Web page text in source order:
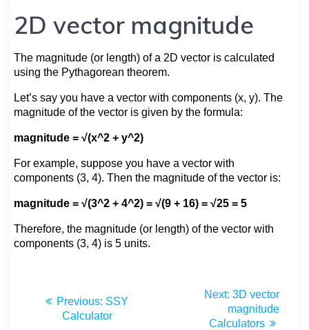
2D vector magnitude
The magnitude (or length) of a 2D vector is calculated
using the Pythagorean theorem.
Let’s say you have a vector with components (x, y). The
magnitude of the vector is given by the formula:
magnitude = √(x^2 + y^2)
For example, suppose you have a vector with
components (3, 4). Then the magnitude of the vector is:
magnitude = √(3^2 + 4^2) = √(9 + 16) = √25 = 5
Therefore, the magnitude (or length) of the vector with
components (3, 4) is 5 units.
Previous: SSY
Calculator
Next: 3D vector
magnitude
Calculators